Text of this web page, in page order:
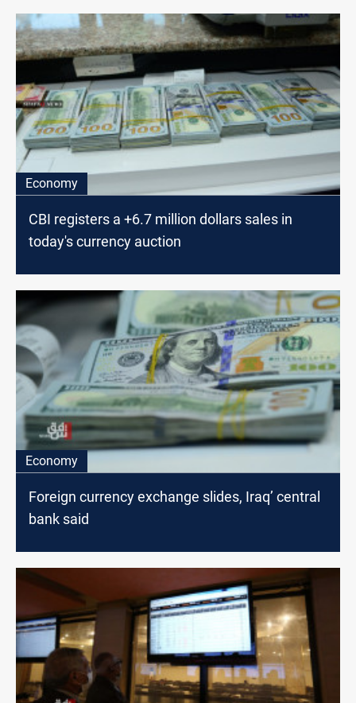
Economy
CBI registers a +6.7 million dollars sales in
today's currency auction
Economy
Foreign currency exchange slides, Iraq’ central
bank said